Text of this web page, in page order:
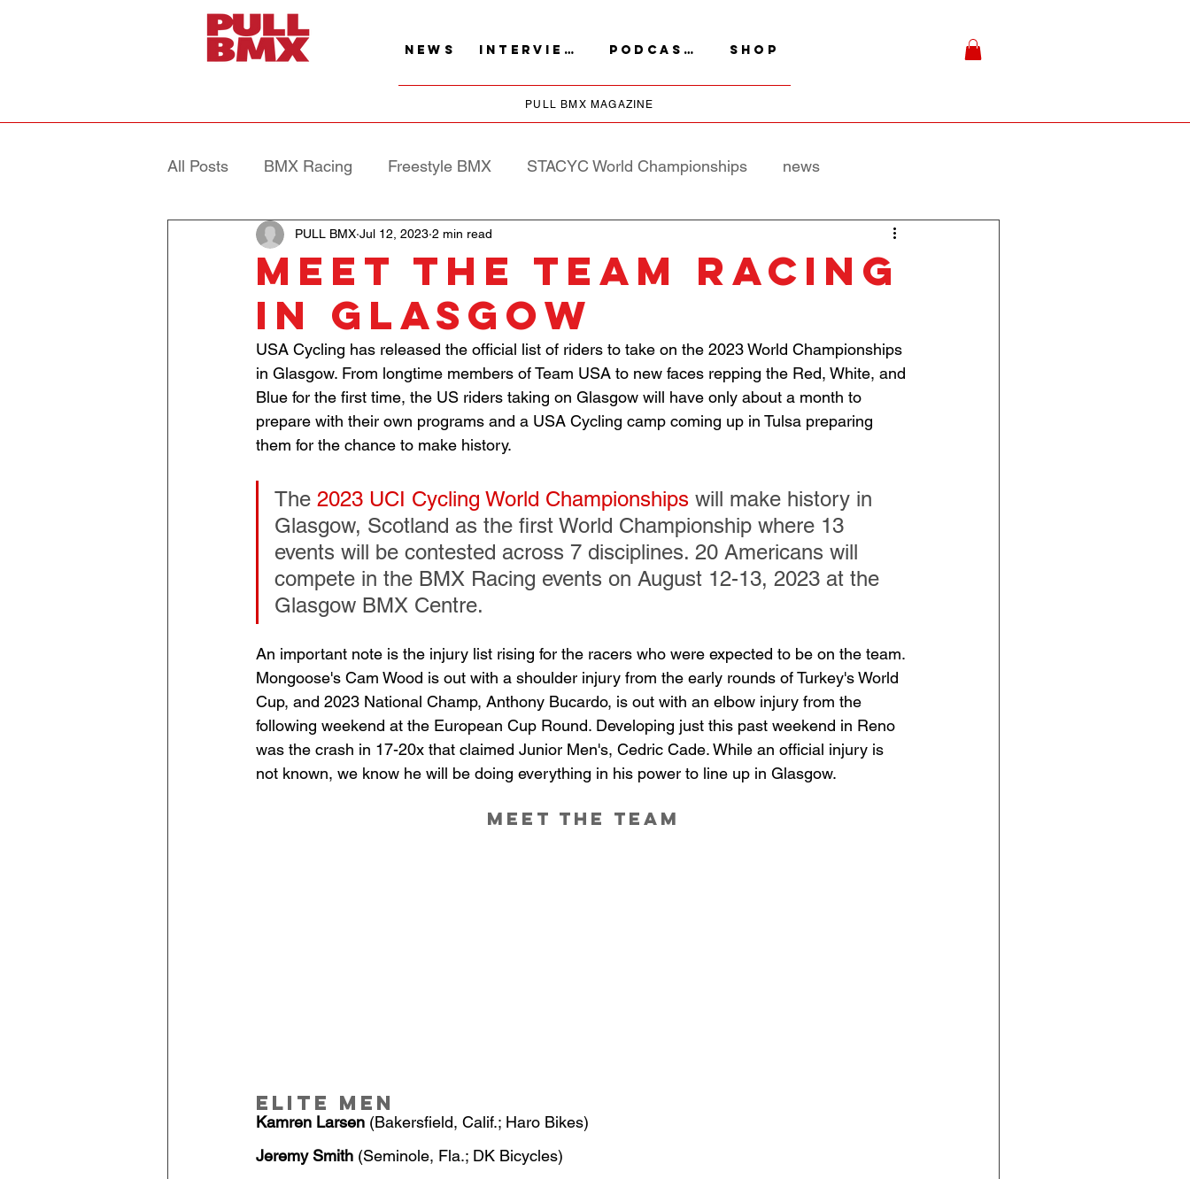
NEWS INTERVIEWS PODCASTS SHOP
PULL BMX MAGAZINE
All Posts BMX Racing Freestyle BMX STACYC World Championships news
MEET THE TEAM RACING
IN GLASGOW
PULL BMX Jul 12, 2023 2 min read
USA Cycling has released the official list of riders to take on the 2023 World Championships
in Glasgow. From longtime members of Team USA to new faces repping the Red, White, and
Blue for the first time, the US riders taking on Glasgow will have only about a month to
prepare with their own programs and a USA Cycling camp coming up in Tulsa preparing
them for the chance to make history.
The 2023 UCI Cycling World Championships will make history in
Glasgow, Scotland as the first World Championship where 13
events will be contested across 7 disciplines. 20 Americans will
compete in the BMX Racing events on August 12-13, 2023 at the
Glasgow BMX Centre.
An important note is the injury list rising for the racers who were expected to be on the team.
Mongoose's Cam Wood is out with a shoulder injury from the early rounds of Turkey's World
Cup, and 2023 National Champ, Anthony Bucardo, is out with an elbow injury from the
following weekend at the European Cup Round. Developing just this past weekend in Reno
was the crash in 17-20x that claimed Junior Men's, Cedric Cade. While an official injury is
not known, we know he will be doing everything in his power to line up in Glasgow.
Meet the Team
Elite Men
Kamren Larsen (Bakersfield, Calif.; Haro Bikes)
Jeremy Smith (Seminole, Fla.; DK Bicycles)